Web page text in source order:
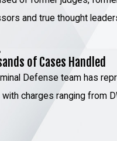
informed in every step of
with our fraud lawyer in
you in court. Gathering
and true thought
of Cases Handled
Defense team has
charges ranging from